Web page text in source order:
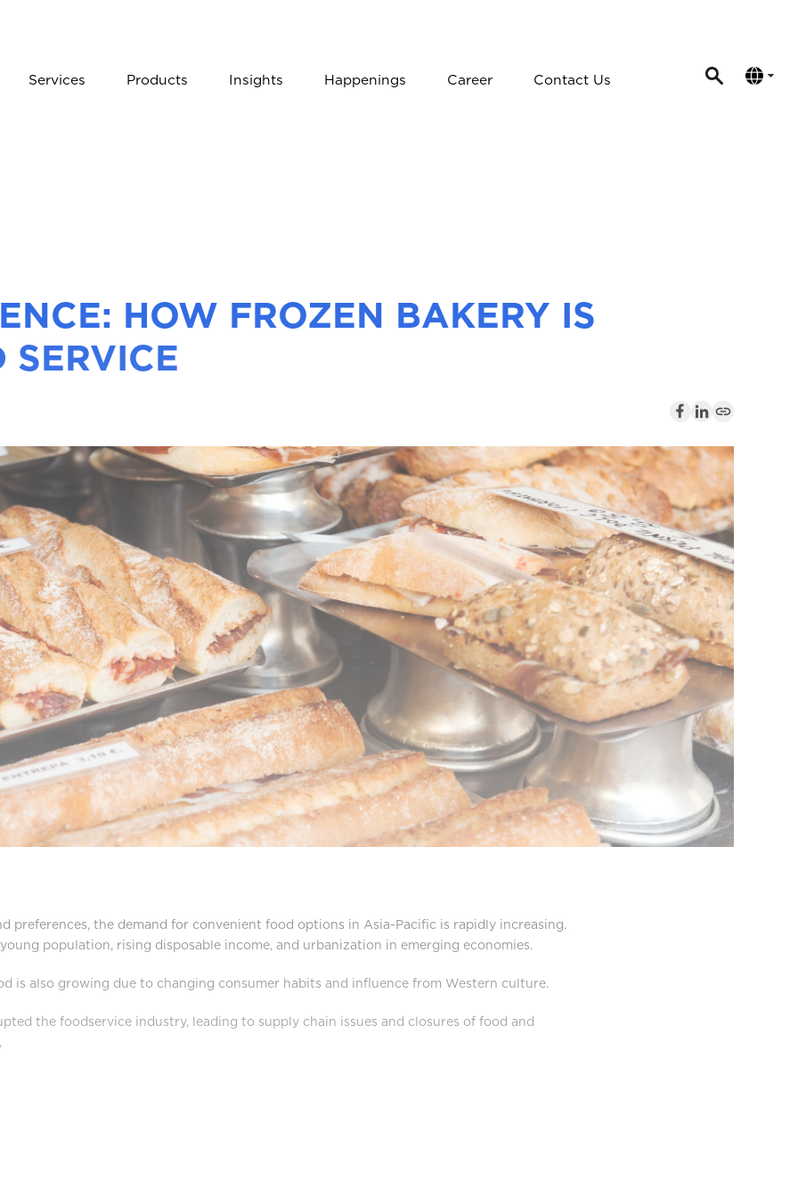
Services Products Insights Happenings Career Contact Us
HOW FROZEN BAKERY IS
SERVICE
preferences, the demand for convenient food options in Asia-Pacific is rapidly increasing.
population, rising disposable income, and urbanization in emerging economies.
is also growing due to changing consumer habits and influence from Western culture.
the foodservice industry, leading to supply chain issues and closures of food and